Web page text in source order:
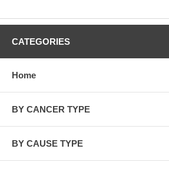
CATEGORIES
Home
BY CANCER TYPE
BY CAUSE TYPE